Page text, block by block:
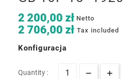
2 200,00 zł Netto
2 706,00 zł Tax included
Konfiguracja
Quantity :